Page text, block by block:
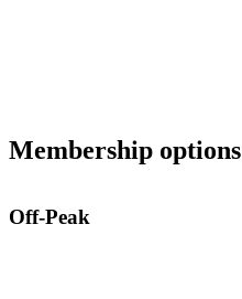
Membership options
Off-Peak